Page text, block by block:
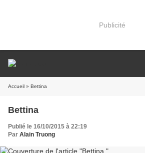
Publicité
Accueil » Bettina
Bettina
Publié le 16/10/2015 à 22:19
Par Alain Truong